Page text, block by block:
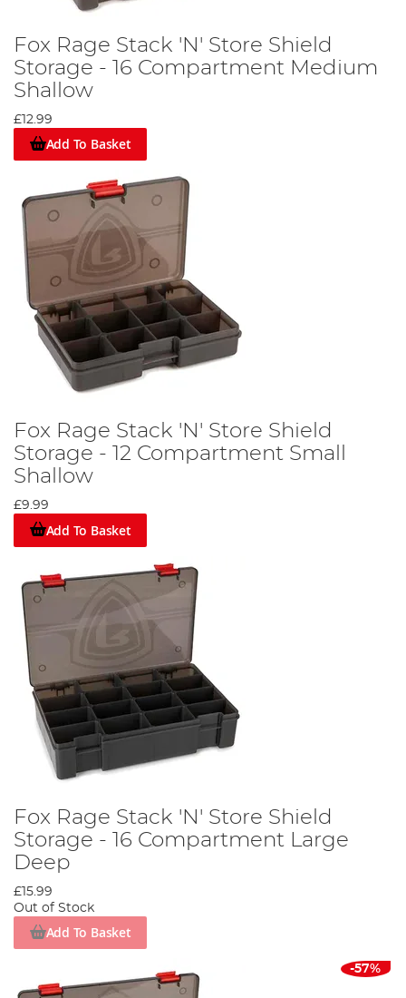
Fox Rage Stack 'N' Store Shield
Storage - 16 Compartment Medium
Shallow
£12.99
Add To Basket
Fox Rage Stack 'N' Store Shield
Storage - 12 Compartment Small
Shallow
£9.99
Add To Basket
Fox Rage Stack 'N' Store Shield
Storage - 16 Compartment Large
Deep
£15.99
Out of Stock
Add To Basket
-57%